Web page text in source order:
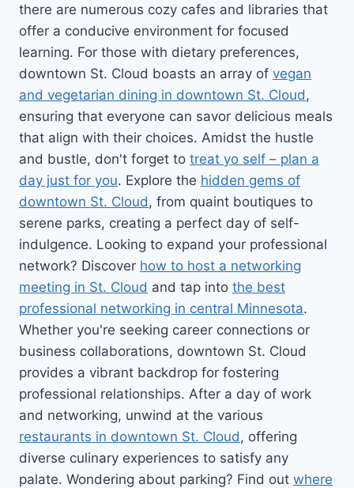
there are numerous cozy cafes and libraries that
offer a conducive environment for focused
learning. For those with dietary preferences,
downtown St. Cloud boasts an array of vegan
and vegetarian dining in downtown St. Cloud ,
ensuring that everyone can savor delicious meals
that align with their choices. Amidst the hustle
and bustle, don't forget to treat yo self – plan a
day just for you. Explore the hidden gems of
downtown St. Cloud , from quaint boutiques to
serene parks, creating a perfect day of self-
indulgence. Looking to expand your professional
network? Discover how to host a networking
meeting in St. Cloud and tap into the best
professional networking in central Minnesota.
Whether you're seeking career connections or
business collaborations, downtown St. Cloud
provides a vibrant backdrop for fostering
professional relationships. After a day of work
and networking, unwind at the various
restaurants in downtown St. Cloud , offering
diverse culinary experiences to satisfy any
palate. Wondering about parking? Find out where